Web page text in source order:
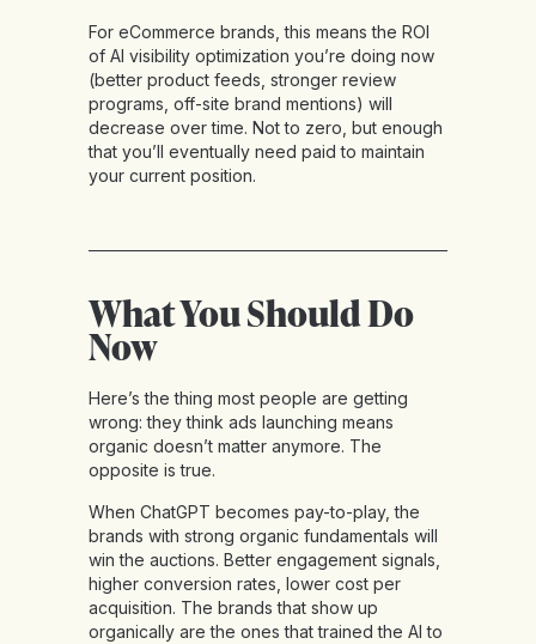
For eCommerce brands, this means the ROI
of AI visibility optimization you’re doing now
(better product feeds, stronger review
programs, off-site brand mentions) will
decrease over time. Not to zero, but enough
that you’ll eventually need paid to maintain
your current position.
What You Should Do
Now
Here’s the thing most people are getting
wrong: they think ads launching means
organic doesn’t matter anymore. The
opposite is true.
When ChatGPT becomes pay-to-play, the
brands with strong organic fundamentals will
win the auctions. Better engagement signals,
higher conversion rates, lower cost per
acquisition. The brands that show up
organically are the ones that trained the AI to